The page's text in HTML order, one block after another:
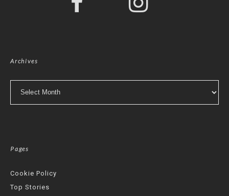
Archives
Pages
Cookie Policy
Top Stories